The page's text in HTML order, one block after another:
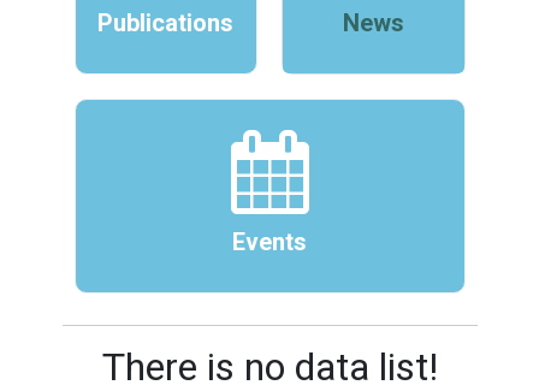
Publications News
Events
There is no data list!